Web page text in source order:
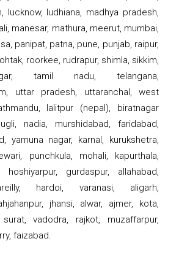
lucknow, ludhiana, madhya pradesh,
manesar, mathura, meerut, mumbai,
panipat, patna, pune, punjab, raipur,
roorkee, rudrapur, shimla, sikkim,
tamil nadu, telangana,
uttar pradesh, uttaranchal, west
lalitpur (nepal), biratnagar
nadia, murshidabad, faridabad,
yamuna nagar, karnal, kurukshetra,
punchkula, mohali, kapurthala,
hoshiyarpur, gurdaspur, allahabad,
hardoi, varanasi, aligarh,
jhansi, alwar, ajmer, kota,
vadodra, rajkot, muzaffarpur,
faizabad.